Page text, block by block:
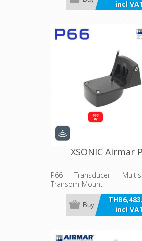
incl
XSONIC Airmar
P66 Transducer
Transom-Mount
incl
Buy